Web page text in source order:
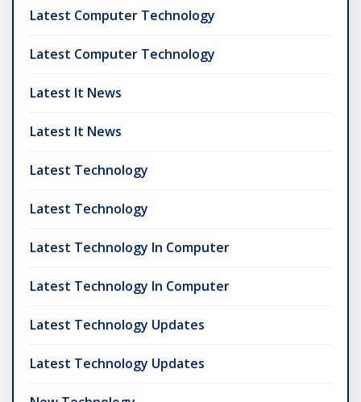
Latest Computer Technology
Latest Computer Technology
Latest It News
Latest It News
Latest Technology
Latest Technology
Latest Technology In Computer
Latest Technology In Computer
Latest Technology Updates
Latest Technology Updates